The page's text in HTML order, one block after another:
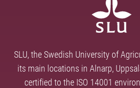
SLU, the Swedish University of
its main locations in Alnarp,
certified to the ISO 14001